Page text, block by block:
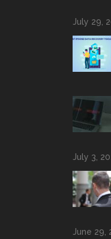
July 29,
July 3,
June 29,